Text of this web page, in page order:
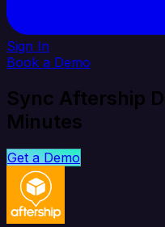
Sign In
Book a Demo
Sync Aftership
Minutes
Get a Demo